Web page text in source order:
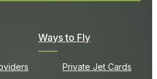
Ways to Fly
Private Jet Cards